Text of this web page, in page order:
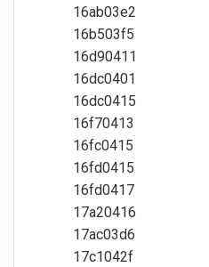
16ab03e2
16b503f5
16d90411
16dc0401
16dc0415
16f70413
16fc0415
16fd0415
16fd0417
17a20416
17ac03d6
17c1042f